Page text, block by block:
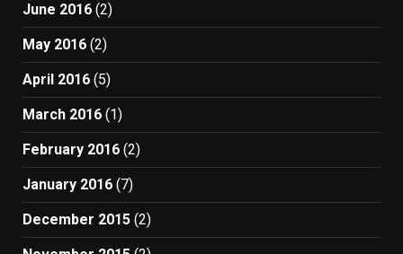
June 2016 (2)
May 2016 (2)
April 2016 (5)
March 2016 (1)
February 2016 (2)
January 2016 (7)
December 2015 (2)